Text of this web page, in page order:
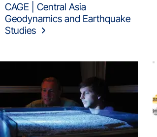
CAGE | Central Asia
Geodynamics and Earthquake
Studies